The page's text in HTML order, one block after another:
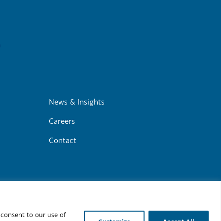
to our use of
News & Insights
Careers
Contact